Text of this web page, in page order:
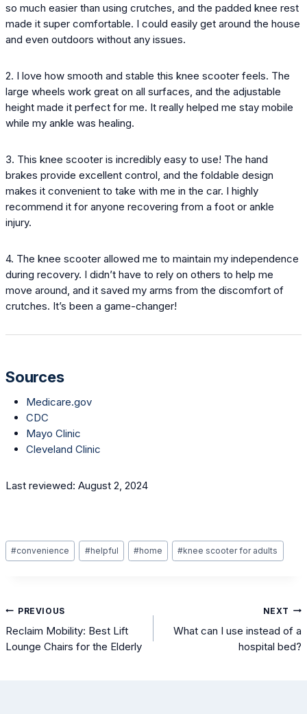
so much easier than using crutches, and the padded knee rest
made it super comfortable. I could easily get around the house
and even outdoors without any issues.
2. I love how smooth and stable this knee scooter feels. The
large wheels work great on all surfaces, and the adjustable
height made it perfect for me. It really helped me stay mobile
while my ankle was healing.
3. This knee scooter is incredibly easy to use! The hand
brakes provide excellent control, and the foldable design
makes it convenient to take with me in the car. I highly
recommend it for anyone recovering from a foot or ankle
injury.
4. The knee scooter allowed me to maintain my independence
during recovery. I didn’t have to rely on others to help me
move around, and it saved my arms from the discomfort of
crutches. It’s been a game-changer!
Sources
Medicare.gov
CDC
Mayo Clinic
Cleveland Clinic
Last reviewed: August 2, 2024
Post
Tags:
#convenience #helpful #home #knee scooter for adults
Post
navigation
PREVIOUS
Reclaim Mobility: Best Lift
Lounge Chairs for the Elderly
NEXT
What can I use instead of a
hospital bed?